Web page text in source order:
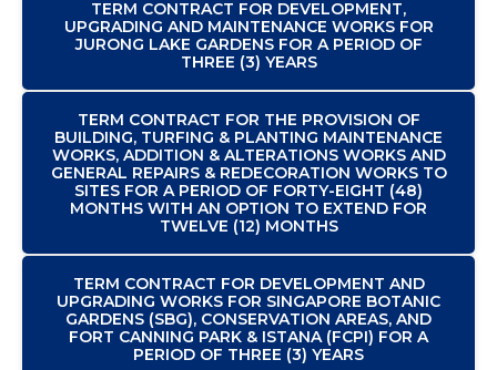
TERM CONTRACT FOR DEVELOPMENT,
UPGRADING AND MAINTENANCE WORKS FOR
JURONG LAKE GARDENS FOR A PERIOD OF
THREE (3) YEARS
TERM CONTRACT FOR THE PROVISION OF
BUILDING, TURFING & PLANTING MAINTENANCE
WORKS, ADDITION & ALTERATIONS WORKS AND
GENERAL REPAIRS & REDECORATION WORKS TO
SITES FOR A PERIOD OF FORTY-EIGHT (48)
MONTHS WITH AN OPTION TO EXTEND FOR
TWELVE (12) MONTHS
TERM CONTRACT FOR DEVELOPMENT AND
UPGRADING WORKS FOR SINGAPORE BOTANIC
GARDENS (SBG), CONSERVATION AREAS, AND
FORT CANNING PARK & ISTANA (FCPI) FOR A
PERIOD OF THREE (3) YEARS